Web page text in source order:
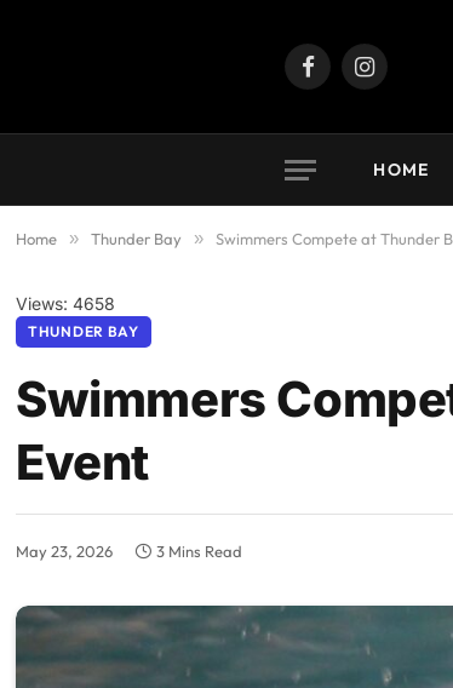
FacebookInstagram
HOME
Home » Thunder Bay » Swimmers Compete at Thunder
Views: 4658
THUNDER BAY
Swimmers
Event
May 23, 2026 3 Mins Read